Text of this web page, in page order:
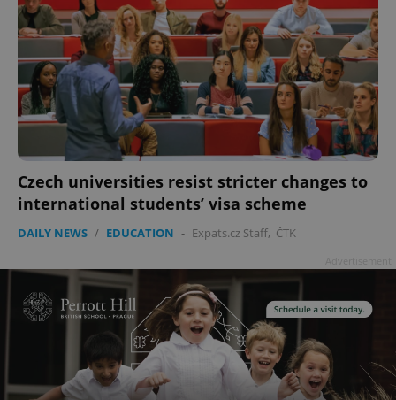
Czech universities resist stricter changes to
international students’ visa scheme
DAILY NEWS / EDUCATION - Expats.cz Staff, ČTK